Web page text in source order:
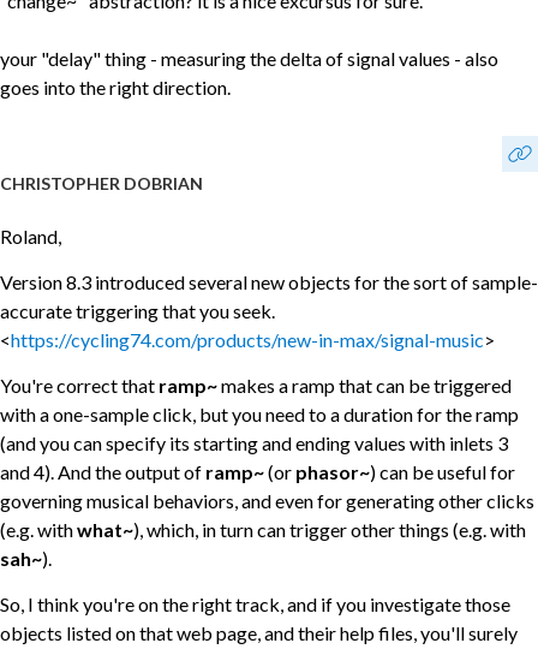
your "delay" thing - measuring the delta of signal values - also
goes into the right direction.
CHRISTOPHER DOBRIAN
Roland,
Version 8.3 introduced several new objects for the sort of sample-
accurate triggering that you seek.
<https://cycling74.com/products/new-in-max/signal-music>
You're correct that ramp~makes a ramp that can be triggered
with a one-sample click, but you need to a duration for the ramp
(and you can specify its starting and ending values with inlets 3
and 4). And the output of ramp~(or phasor~) can be useful for
governing musical behaviors, and even for generating other clicks
(e.g. withwhat~), which, in turn can trigger other things (e.g. with
sah~).
So, I think you're on the right track, and if you investigate those
objects listed on that web page, and their help files, you'll surely